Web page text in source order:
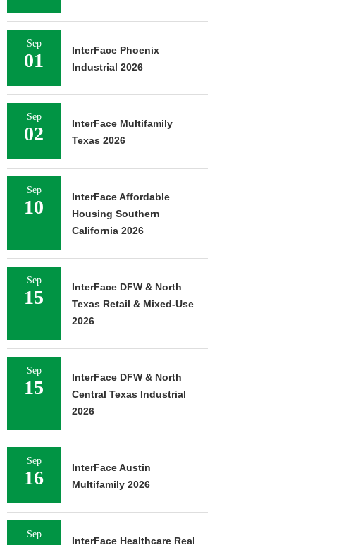
Sep
01
InterFace Phoenix
Industrial 2026
Sep
02
InterFace Multifamily
Texas 2026
Sep
10
InterFace Affordable
Housing Southern
California 2026
Sep
15
InterFace DFW & North
Texas Retail & Mixed-Use
2026
Sep
15
InterFace DFW & North
Central Texas Industrial
2026
Sep
16
InterFace Austin
Multifamily 2026
Sep
InterFace Healthcare Real